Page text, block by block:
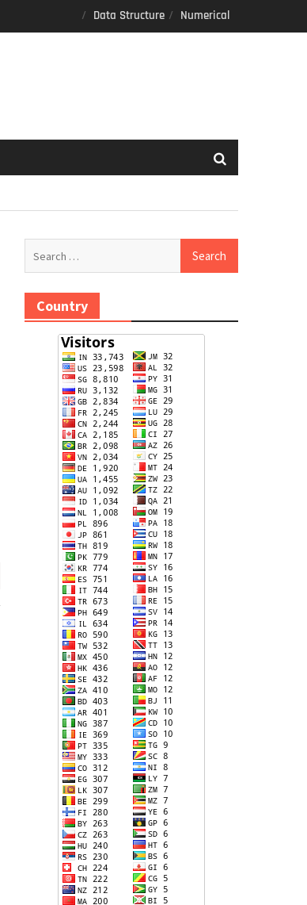
Data Structure Numerical
Country